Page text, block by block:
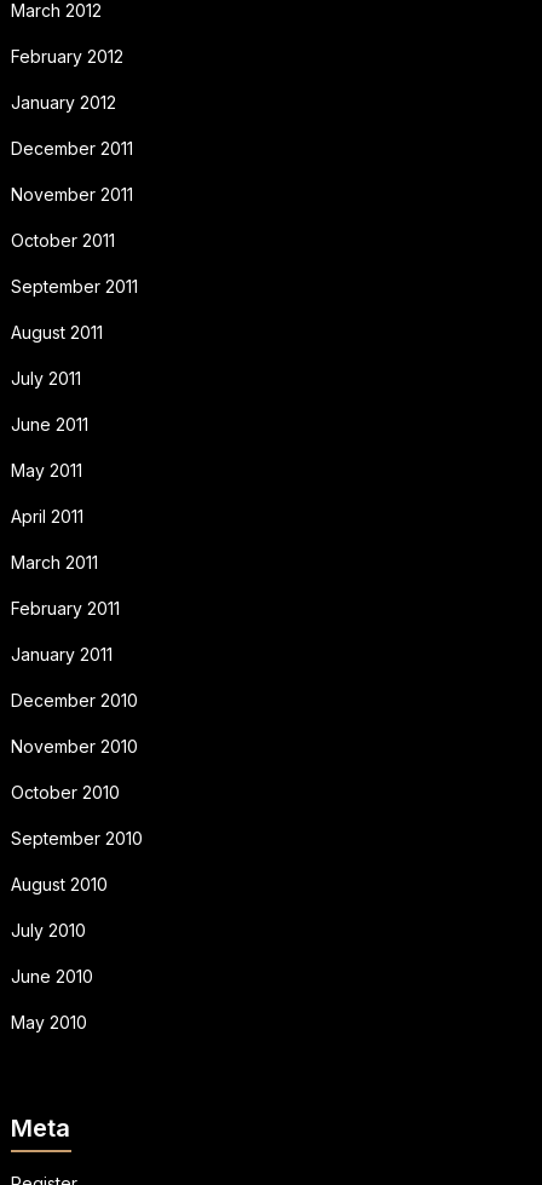
March 2012
February 2012
January 2012
December 2011
November 2011
October 2011
September 2011
August 2011
July 2011
June 2011
May 2011
April 2011
March 2011
February 2011
January 2011
December 2010
November 2010
October 2010
September 2010
August 2010
July 2010
June 2010
May 2010
Meta